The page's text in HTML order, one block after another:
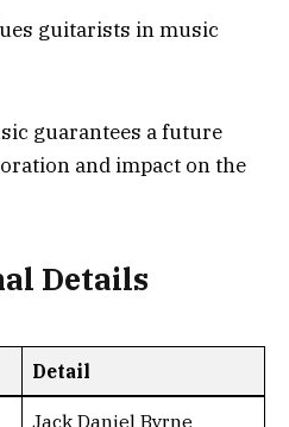
guitarists in music
guarantees a future
and impact on the
Details
Detail
Jack Daniel Byrne